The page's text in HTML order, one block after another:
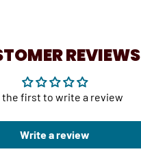
REVIEWS
the first to write a review
Write a review